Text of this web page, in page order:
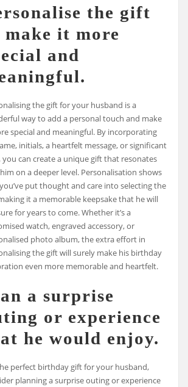
the gift
make it more
and
the gift for your husband is a
way to add a personal touch and make
special and meaningful. By incorporating
initials, a heartfelt message, or significant
you can create a unique gift that resonates
on a deeper level. Personalisation shows
put thought and care into selecting the
it a memorable keepsake that he will
for years to come. Whether it’s a
watch, engraved accessory, or
photo album, the extra effort in
the gift will surely make his birthday
even more memorable and heartfelt.
a surprise
or experience
he would enjoy.
perfect birthday gift for your husband,
planning a surprise outing or experience